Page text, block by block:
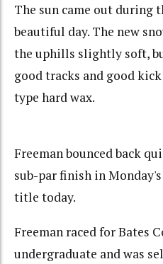
The sun came out during
beautiful day. The new
the uphills slightly soft,
good tracks and good
type hard wax.
Freeman bounced back
sub-par finish in
title today.
Freeman raced for Bates
undergraduate and was